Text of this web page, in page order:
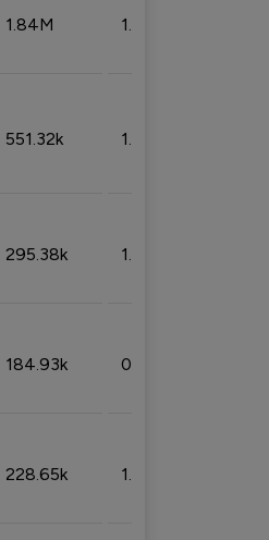
1.84M 1.72%
551.32k 1.74%
295.38k 1.06%
184.93k 0.32%
228.65k 1.39%